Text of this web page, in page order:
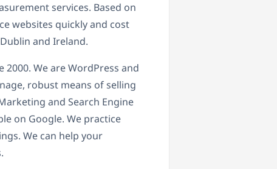
services. Based on
websites quickly and cost
and Ireland.
We are WordPress and
robust means of selling
and Search Engine
on Google. We practice
We can help your